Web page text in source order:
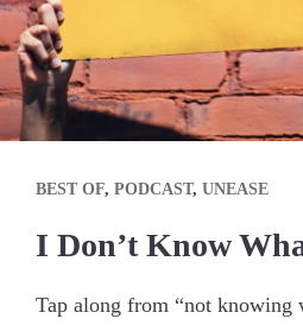
BEST OF, PODCAST, UNEASE
I Don’t Know
Tap along from “not knowing